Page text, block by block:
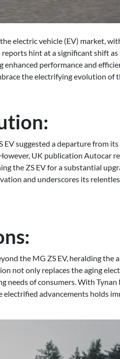
electric vehicle (EV) market,
reports hint at a significant shift
performance and
the electrifying evolution of
EV suggested a departure from
UK publication Autocar
the ZS EV for a substantial
and underscores its
the MG ZS EV, heralding the
not only replaces the aging
needs of consumers. With
advancements holds